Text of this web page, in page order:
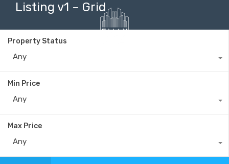
Listing v1 – Grid
Property Status
Any
Min Price
Any
Max Price
Any